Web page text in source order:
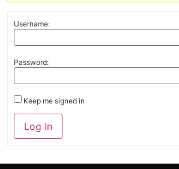
Username:
Password:
Keep me signed in
Alternative:
Log In